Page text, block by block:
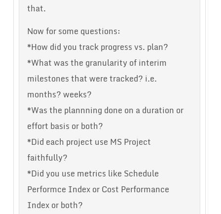
that.
Now for some questions:
*How did you track progress vs. plan?
*What was the granularity of interim
milestones that were tracked? i.e.
months? weeks?
*Was the plannning done on a duration or
effort basis or both?
*Did each project use MS Project
faithfully?
*Did you use metrics like Schedule
Performce Index or Cost Performance
Index or both?